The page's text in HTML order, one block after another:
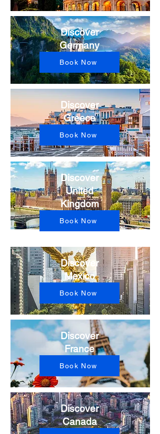
Discover
Germany​
Book Now
Discover
Greece​
Book Now
Discover
United
Kingdom
Book Now
Discover
Mexico
Book Now
Discover
France
Book Now
Discover
Canada​